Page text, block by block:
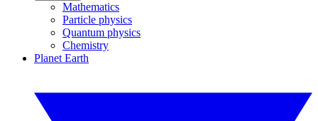
Mathematics
Particle physics
Quantum physics
Chemistry
Planet Earth